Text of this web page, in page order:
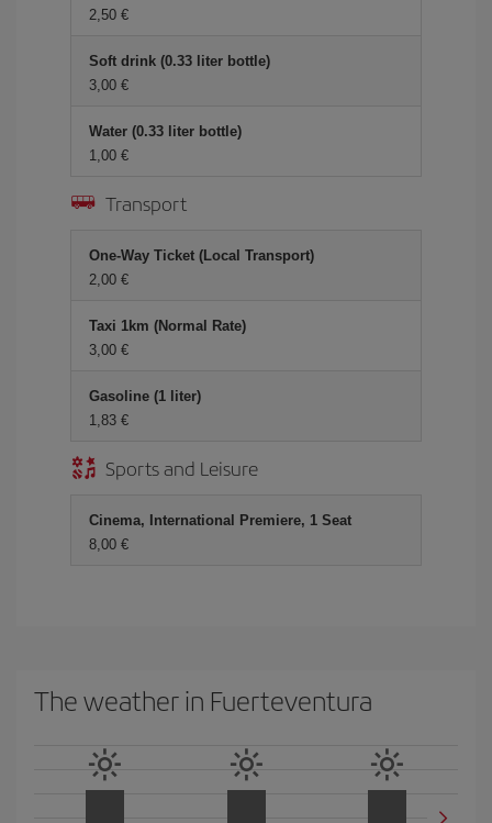
2,50
Soft drink (0.33 liter bottle)
3,00
Water (0.33 liter bottle)
1,00
Transport
One-Way Ticket (Local Transport)
2,00
Taxi 1km (Normal Rate)
3,00
Gasoline (1 liter)
1,83
Sports and Leisure
Cinema, International Premiere, 1 Seat
8,00
The weather in Fuerteventura